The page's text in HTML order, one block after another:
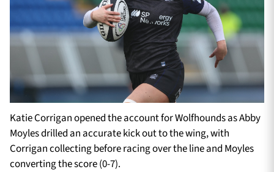
About Us
Sponsors & Partners
Katie Corrigan opened the account for Wolfhounds as Abby
Moyles drilled an accurate kick out to the wing, with
Corrigan collecting before racing over the line and Moyles
converting the score (0-7).